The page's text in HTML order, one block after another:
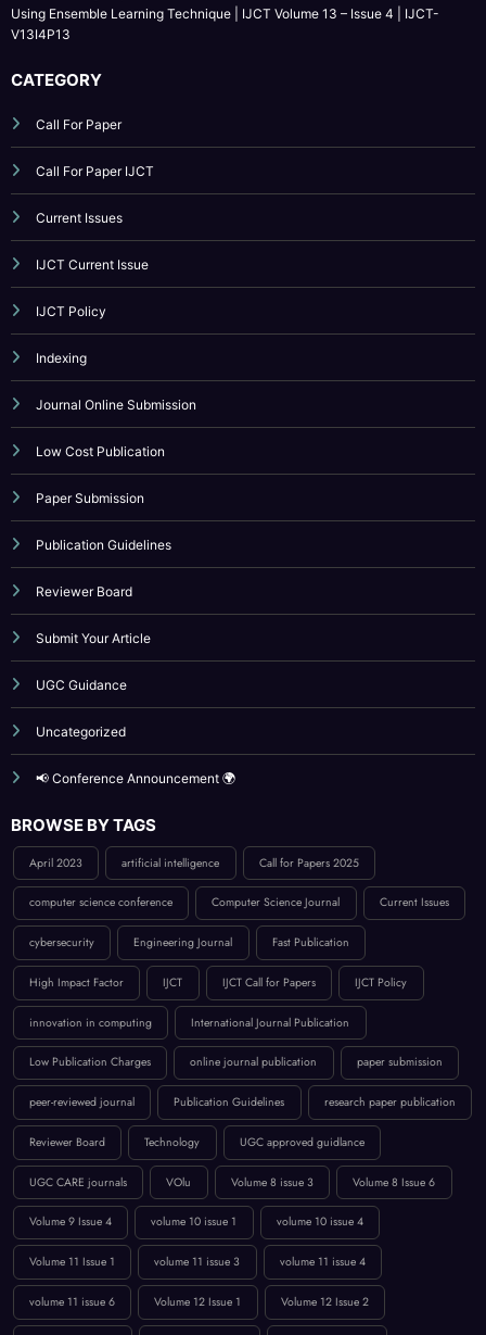
CATEGORY
Current Issues
IJCT Current Issue
IJCT Policy
Indexing
Journal Online Submission
Low Cost Publication
Paper Submission
Publication Guidelines
Reviewer Board
Submit Your Article
UGC Guidance
Uncategorized
📢 Conference Announcement 🌍
BROWSE BY TAGS
computer science conference
cybersecurity Engineering Journal Fast Publication
High Impact Factor IJCT Call for Papers IJCT Policy
innovation in computing International Journal Publication
Low Publication Charges online journal publication paper submission
peer-reviewed journal Publication Guidelines research paper publication
Technology UGC approved guidlance
UGC CARE journals Volume 8 issue 3 Volume 8 Issue 6
volume 10 issue 1 volume 10 issue 4
Volume 11 Issue 1 volume 11 issue 3 volume 11 issue 4